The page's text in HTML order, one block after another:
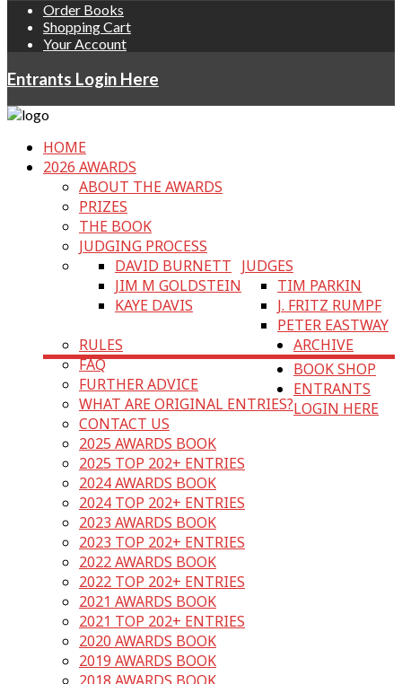
Order Books
Shopping Cart
Your Account
Entrants Login Here
HOME
2026 AWARDS
ABOUT THE AWARDS
PRIZES
THE BOOK
JUDGING PROCESS
JUDGES
DAVID BURNETT
JIM M GOLDSTEIN
KAYE DAVIS
TIM PARKIN
J. FRITZ RUMPF
PETER EASTWAY
RULES
FAQ
FURTHER ADVICE
WHAT ARE ORIGINAL ENTRIES?
CONTACT US
ARCHIVE
2025 AWARDS BOOK
2025 TOP 202+ ENTRIES
2024 AWARDS BOOK
2024 TOP 202+ ENTRIES
2023 AWARDS BOOK
2023 TOP 202+ ENTRIES
2022 AWARDS BOOK
2022 TOP 202+ ENTRIES
2021 AWARDS BOOK
2021 TOP 202+ ENTRIES
2020 AWARDS BOOK
2019 AWARDS BOOK
BOOK SHOP
ENTRANTS
LOGIN HERE